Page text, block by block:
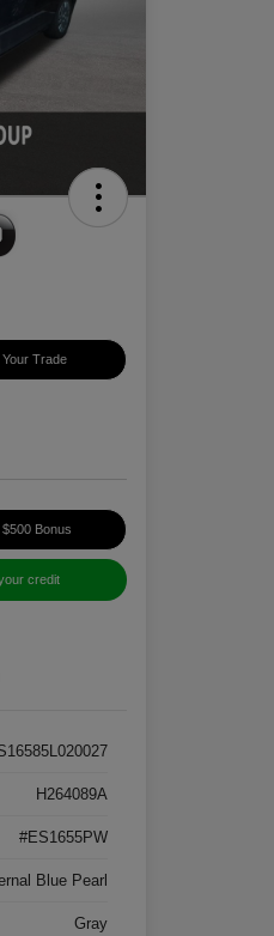
Your Trade
$500 Bonus
credit
H264089A
#ES1655PW
Blue Pearl
Gray